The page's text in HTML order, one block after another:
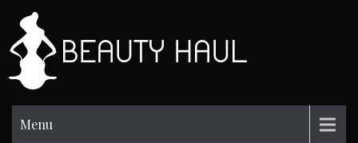
content
Menu